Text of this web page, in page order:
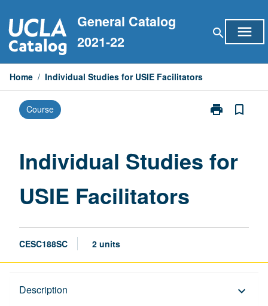
to
content
General Catalog
2021-22
search menu
Home / Individual Studies for USIE Facilitators
Course print
Print
USIE
bookmark_border
Individual Studies for
USIE Facilitators
CESC188SC 2 units
Description keyboard_arrow_down